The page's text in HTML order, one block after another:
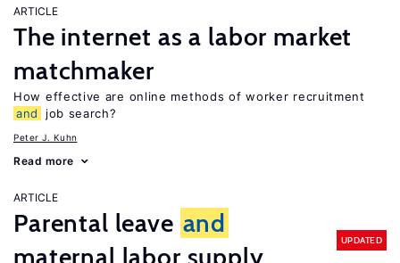
ARTICLE
The internet as a labor market
matchmaker
How effective are online methods of worker recruitment
and
job search?
Peter J. Kuhn
Read more
ARTICLE
Parental leave and
maternal labor supply
UPDATED